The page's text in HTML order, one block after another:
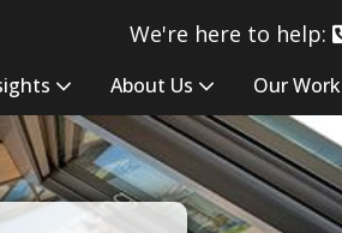
About Us Our Work
We're here to help: